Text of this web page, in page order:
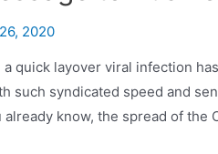
2020
quick layover viral infection
such syndicated speed and
know, the spread of the